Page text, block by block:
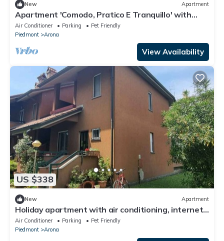
New Apartment
Apartment 'Comodo, Pratico E Tranquillo' with
Mountain View, Wi-Fi and Air Conditioning
Air Conditioner Parking
Pet Friendly
Piedmont
Arona
View Availability
US $338
New Apartment
Holiday apartment with air conditioning, internet
and balcony
Air Conditioner Parking
Pet Friendly
Piedmont
Arona